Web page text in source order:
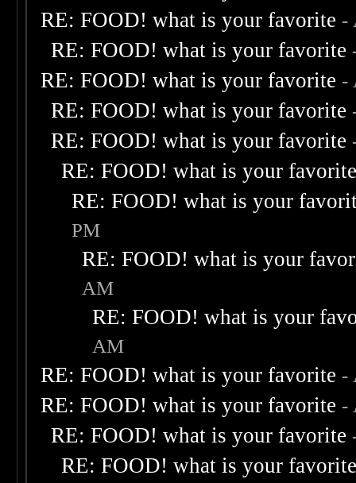
RE: FOOD! what is your favorite -
RE: FOOD! what is your favorite
RE: FOOD! what is your favorite -
RE: FOOD! what is your favorite
RE: FOOD! what is your favorite
RE: FOOD! what is your
RE: FOOD! what is your
PM
RE: FOOD! what is your
AM
RE: FOOD! what is your
AM
RE: FOOD! what is your favorite -
RE: FOOD! what is your favorite -
RE: FOOD! what is your favorite
RE: FOOD! what is your